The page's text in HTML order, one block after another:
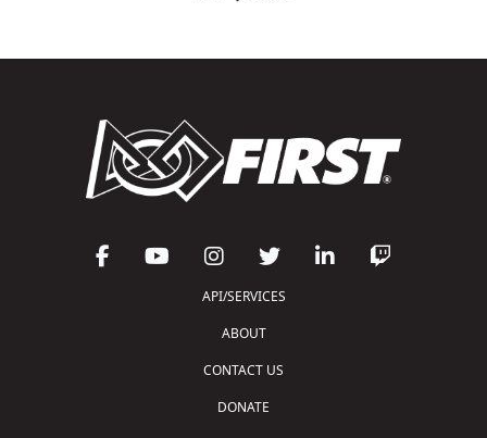
API/SERVICES
ABOUT
CONTACT US
DONATE